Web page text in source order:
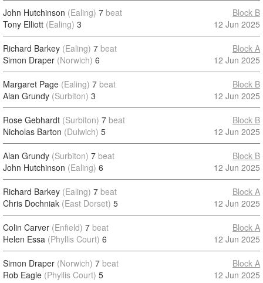
John Hutchinson (Ealing) 7 beat
Tony Elliott (Ealing) 3
Block B
12 Jun 2025
Richard Barkey (Ealing) 7 beat
Simon Draper (Norwich) 6
Block A
12 Jun 2025
Margaret Page (Ealing) 7 beat
Alan Grundy (Surbiton) 3
Block B
12 Jun 2025
Rose Gebhardt (Surbiton) 7 beat
Nicholas Barton (Dulwich) 5
Block B
12 Jun 2025
Alan Grundy (Surbiton) 7 beat
John Hutchinson (Ealing) 6
Block B
12 Jun 2025
Richard Barkey (Ealing) 7 beat
Chris Dochniak (East Dorset) 5
Block A
12 Jun 2025
Colin Carver (Enfield) 7 beat
Helen Essa (Phyllis Court) 6
Block A
12 Jun 2025
Simon Draper (Norwich) 7 beat
Rob Eagle (Phyllis Court) 5
Block A
12 Jun 2025